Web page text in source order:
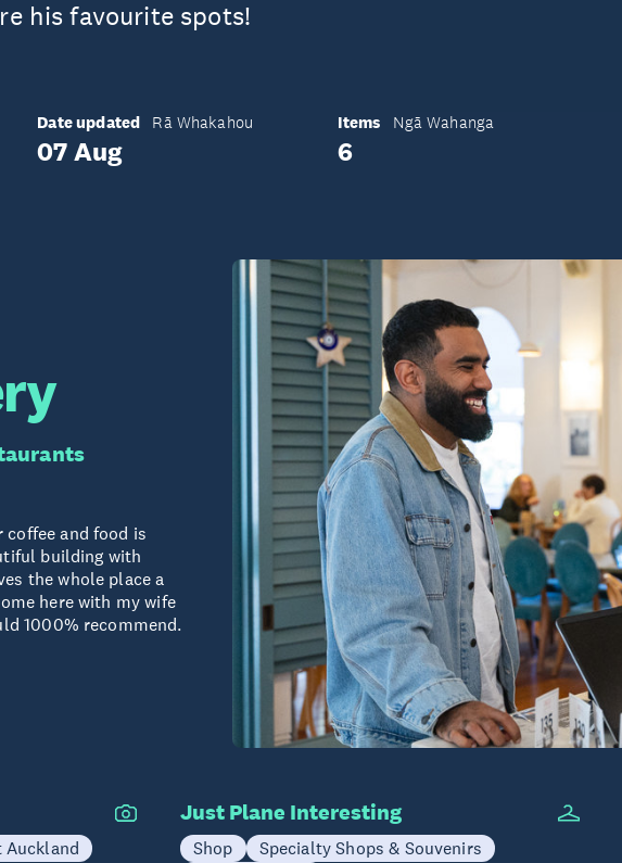
his favourite spots!
Date updated Rā Whakahou
07 Aug
Items Ngā Wahanga
6
and food is
building with
the whole place a
here with my wife
1000% recommend.
Auckland
Just Plane Interesting
Shop
Specialty Shops & Souvenirs